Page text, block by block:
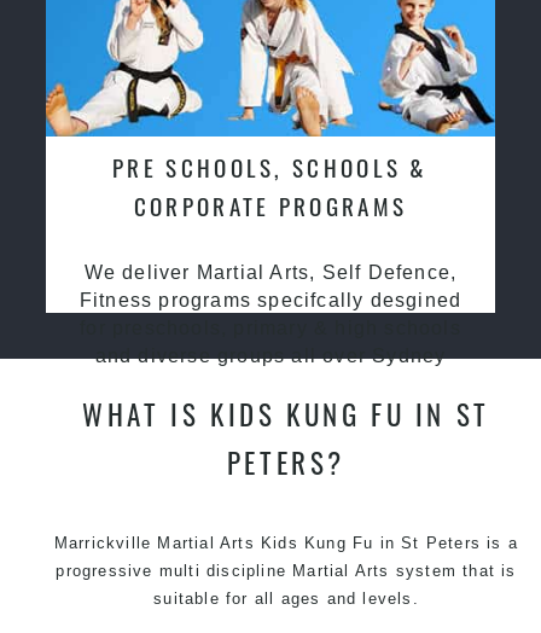
PRE SCHOOLS, SCHOOLS &
CORPORATE PROGRAMS
We deliver Martial Arts, Self Defence,
Fitness programs specifcally desgined
and diverse groups all over Sydney
WHAT IS KIDS KUNG FU IN ST
PETERS?
Marrickville Martial Arts Kids Kung Fu in St Peters is a
progressive multi discipline Martial Arts system that is
suitable for all ages and levels.